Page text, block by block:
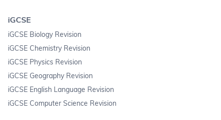
iGCSE
iGCSE Biology Revision
iGCSE Chemistry Revision
iGCSE Physics Revision
iGCSE Geography Revision
iGCSE English Language Revision
iGCSE Computer Science Revision